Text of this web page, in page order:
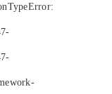
TypeError: